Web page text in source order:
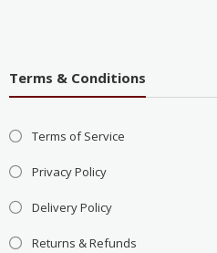
Terms & Conditions
Terms of Service
Privacy Policy
Delivery Policy
Returns & Refunds